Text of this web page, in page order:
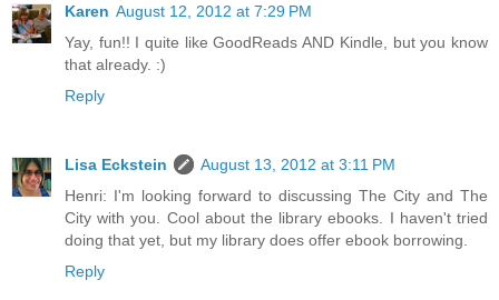
Karen August 12, 2012 at 7:29 PM
Yay, fun!! I quite like GoodReads AND Kindle, but you know
that already. :)
Reply
Lisa Eckstein
August 13, 2012 at 3:11 PM
Henri: I'm looking forward to discussing The City and The
City with you. Cool about the library ebooks. I haven't tried
doing that yet, but my library does offer ebook borrowing.
Reply